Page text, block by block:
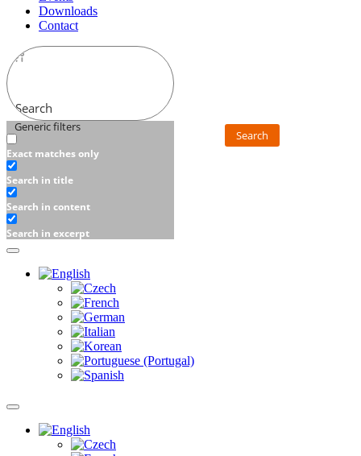
Downloads
Contact
Search
Generic filters
Exact matches only
Search in title
Search in content
Search in excerpt
Search